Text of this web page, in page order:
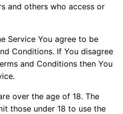
and others who access or
Service You agree to be
Conditions. If You disagree
and Conditions then You
over the age of 18. The
those under 18 to use the